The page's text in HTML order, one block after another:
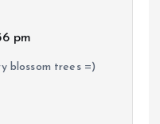
pm
blossom trees =)